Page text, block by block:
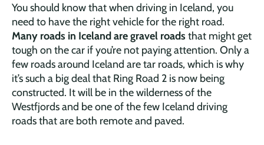
You should know that when driving in Iceland, you
need to have the right vehicle for the right road.
Many roads in Iceland are gravel roads that might get
tough on the car if you’re not paying attention. Only a
few roads around Iceland are tar roads, which is why
it’s such a big deal that Ring Road 2 is now being
constructed. It will be in the wilderness of the
Westfjords and be one of the few Iceland driving
roads that are both remote and paved.